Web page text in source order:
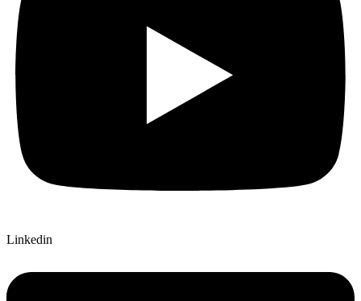
Linkedin